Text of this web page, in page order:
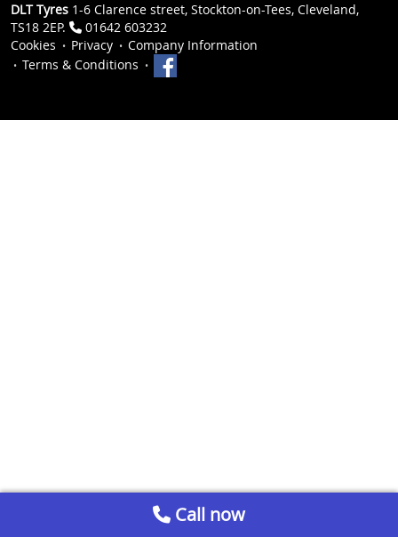
DLT Tyres 1-6 Clarence street, Stockton-on-Tees, Cleveland,
TS18 2EP.
01642 603232
Cookies
Privacy
Company Information
Terms & Conditions
Call now